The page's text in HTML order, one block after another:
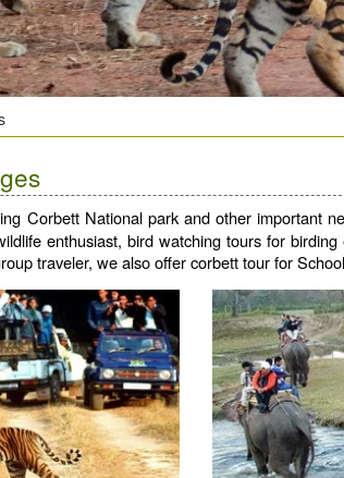
Corbett National park and other important
enthusiast, bird watching tours for
traveler, we also offer corbett tour for